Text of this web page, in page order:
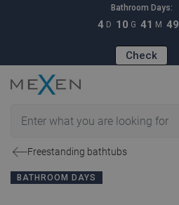
Bathroom Days:
4 D 10 G 41 M 48
Check
Freestanding bathtubs
BATHROOM DAYS